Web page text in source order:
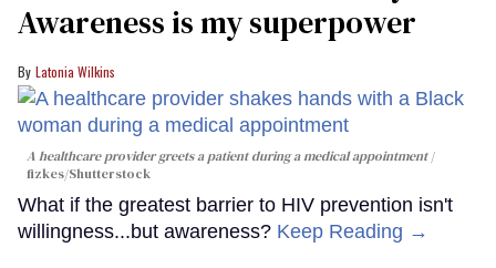
Awareness is my superpower
Latonia Wilkins
A healthcare provider greets a patient during a medical appointment
fizkes/Shutterstock
What if the greatest barrier to HIV prevention isn't
willingness...but awareness? Keep Reading →